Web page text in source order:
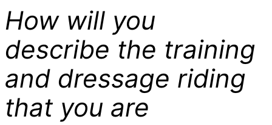
How will you
describe the training
and dressage riding
that you are